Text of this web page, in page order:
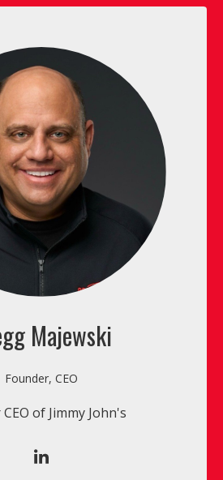
Majewski
Founder, CEO
of Jimmy John's